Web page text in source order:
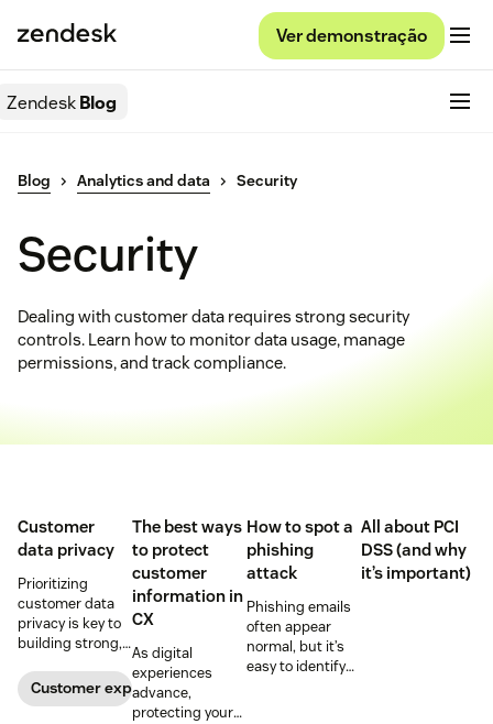
Ver demonstração
ZendeskBlog
Blog Analytics and data Security
Security
Dealing with customer data requires strong security
controls. Learn how to monitor data usage, manage
permissions, and track compliance.
Customer
data privacy
Prioritizing
customer data
privacy is key to
building strong,
customer
relationships.
Customer experience
The best ways
to protect
customer
information in
CX
As digital
experiences
advance,
protecting your
How to spot a
phishing
attack
Phishing emails
often appear
normal, but it’s
easy to identify
All about PCI
DSS (and why
it’s important)